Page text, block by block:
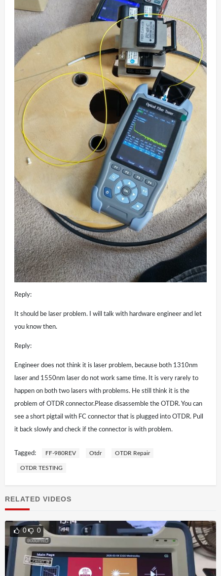
Reply:
It should be laser problem. I will talk with hardware engineer and let
you know then.
Reply:
Engineer does not think it is laser problem, because both 1310nm
laser and 1550nm laser do not work same time. It is very rarely to
happen on both two lasers with problems. He still think it is the
problem of OTDR connector.Please disassemble the OTDR. You can
see a short pigtail with FC connector that is plugged into OTDR. Pull
it back slowly and check if the connector is with problem.
Tagged: FF-980REV Otdr OTDR Repair
OTDR TESTING
RELATED VIDEOS
0 0